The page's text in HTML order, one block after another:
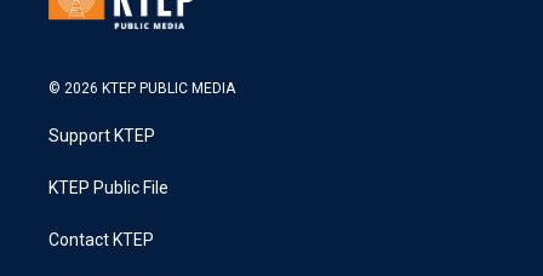
© 2026 KTEP PUBLIC MEDIA
Support KTEP
KTEP Public File
Contact KTEP